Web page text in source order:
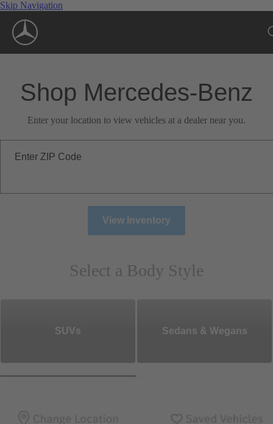
Skip Navigation
Shop Mercedes-Benz
Enter your location to view vehicles at a dealer near you.
Enter ZIP Code
View Inventory
Select a Body Style
SUVs Sedans & Wegans